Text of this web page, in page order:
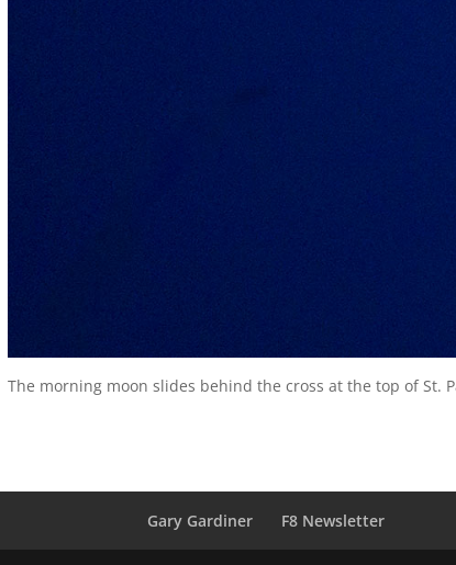
The morning moon slides behind the cross at the top of St.
Gary Gardiner F8 Newsletter